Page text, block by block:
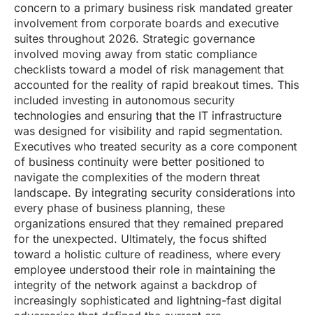
concern to a primary business risk mandated greater
involvement from corporate boards and executive
suites throughout 2026. Strategic governance
involved moving away from static compliance
checklists toward a model of risk management that
accounted for the reality of rapid breakout times. This
included investing in autonomous security
technologies and ensuring that the IT infrastructure
was designed for visibility and rapid segmentation.
Executives who treated security as a core component
of business continuity were better positioned to
navigate the complexities of the modern threat
landscape. By integrating security considerations into
every phase of business planning, these
organizations ensured that they remained prepared
for the unexpected. Ultimately, the focus shifted
toward a holistic culture of readiness, where every
employee understood their role in maintaining the
integrity of the network against a backdrop of
increasingly sophisticated and lightning-fast digital